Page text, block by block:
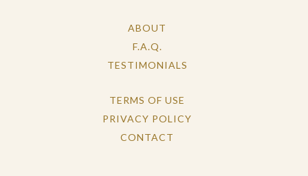
ABOUT
F.A.Q.
TESTIMONIALS
TERMS OF USE
PRIVACY POLICY
CONTACT